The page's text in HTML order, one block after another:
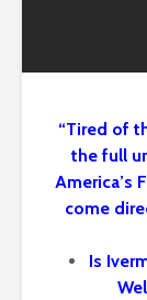
“Tired of
the full
America’s
come
Is